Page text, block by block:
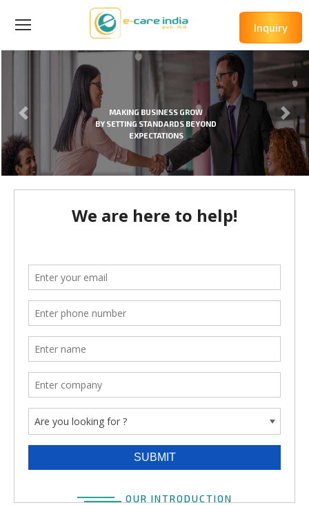
Inquiry
MAKING BUSINESS GROW
BY SETTING STANDARDS BEYOND
EXPECTATIONS
OUR INTRODUCTION